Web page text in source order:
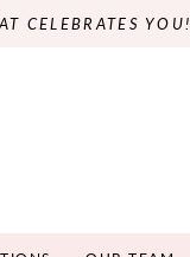
CELEBRATES YOU!